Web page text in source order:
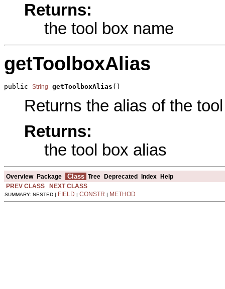
Returns:
the tool box name
getToolboxAlias
public String getToolboxAlias ()
Returns the alias of the
Returns:
the tool box alias
Overview Package Class Tree Deprecated Index Help
PREV CLASS
NEXT CLASS
SUMMARY: NESTED | FIELD | CONSTR | METHOD